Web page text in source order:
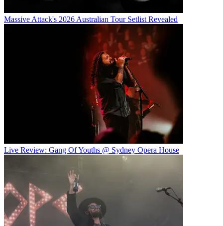
Massive Attack's 2026 Australian Tour Setlist Revealed
Live Review: Gang Of Youths @ Sydney Opera House